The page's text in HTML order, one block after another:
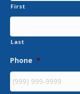
First
Last
Phone *